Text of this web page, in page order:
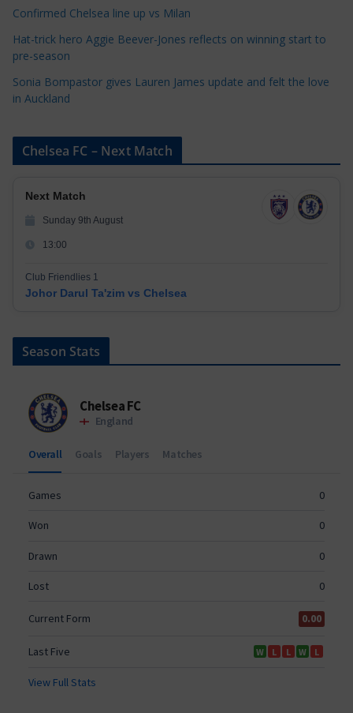
Confirmed Chelsea line up vs Milan
Hat-trick hero Aggie Beever-Jones reflects on winning start to
pre-season
Sonia Bompastor gives Lauren James update and felt the love
in Auckland
Chelsea FC – Next Match
Next Match
Sunday 9th August
13:00
Club Friendlies 1
Johor Darul Ta'zim vs Chelsea
Season Stats